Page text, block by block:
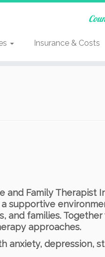
Insurance & Costs
and Family Therapist
supportive
and families.
approaches.
anxiety, depression,